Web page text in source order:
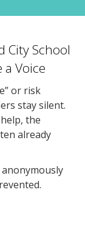
City School
Voice
or risk
stay silent.
the
already